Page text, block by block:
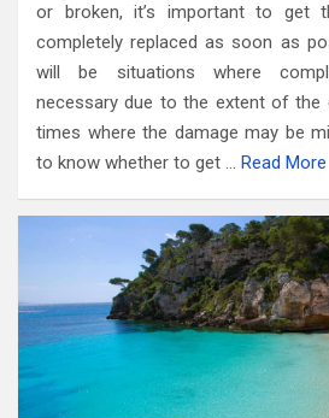
or broken, it’s important to get
completely replaced as soon as
will be situations where
necessary due to the extent of the
times where the damage may be
to know whether to get … Read More